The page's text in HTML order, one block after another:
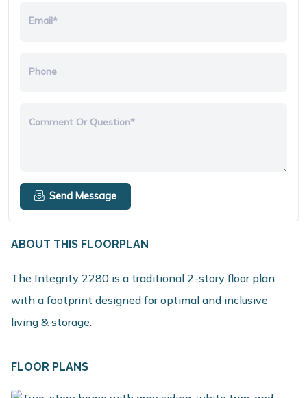
Email*
Phone
Comment Or Question*
Send Message
ABOUT THIS FLOORPLAN
The Integrity 2280 is a traditional 2-story floor plan
with a footprint designed for optimal and inclusive
living & storage.
FLOOR PLANS